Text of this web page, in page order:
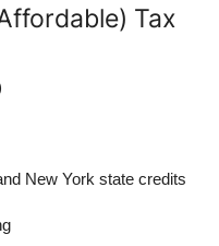
Tax
New York state credits